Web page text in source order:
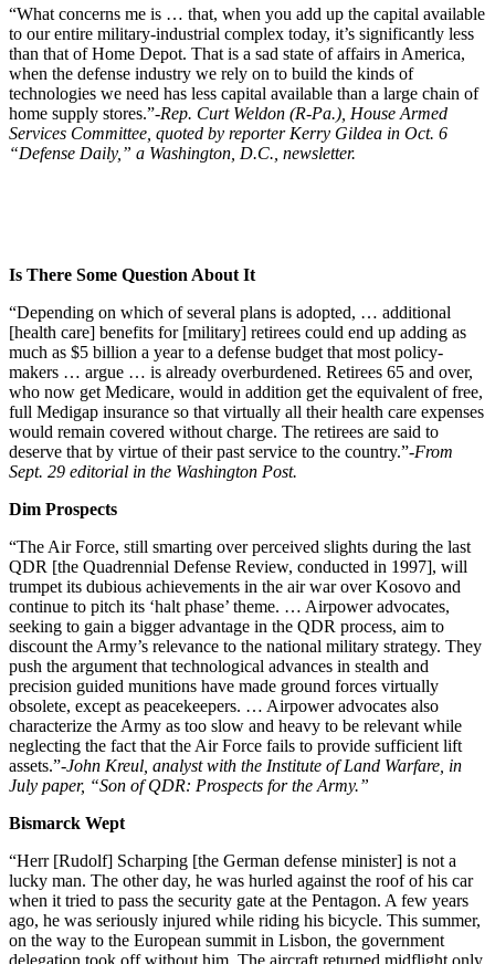
“What concerns me is … that, when you add up the capital available
to our entire military-industrial complex today, it’s significantly less
than that of Home Depot. That is a sad state of affairs in America,
when the defense industry we rely on to build the kinds of
technologies we need has less capital available than a large chain of
home supply stores.”-Rep. Curt Weldon (R-Pa.), House Armed
Services Committee, quoted by reporter Kerry Gildea in Oct. 6
“Defense Daily,” a Washington, D.C., newsletter.
Is There Some Question About It
“Depending on which of several plans is adopted, … additional
[health care] benefits for [military] retirees could end up adding as
much as $5 billion a year to a defense budget that most policy-
makers … argue … is already overburdened. Retirees 65 and over,
who now get Medicare, would in addition get the equivalent of free,
full Medigap insurance so that virtually all their health care expenses
would remain covered without charge. The retirees are said to
deserve that by virtue of their past service to the country.”-From
Sept. 29 editorial in the Washington Post.
Dim Prospects
“The Air Force, still smarting over perceived slights during the last
QDR [the Quadrennial Defense Review, conducted in 1997], will
trumpet its dubious achievements in the air war over Kosovo and
continue to pitch its ‘halt phase’ theme. … Airpower advocates,
seeking to gain a bigger advantage in the QDR process, aim to
discount the Army’s relevance to the national military strategy. They
push the argument that technological advances in stealth and
precision guided munitions have made ground forces virtually
obsolete, except as peacekeepers. … Airpower advocates also
characterize the Army as too slow and heavy to be relevant while
neglecting the fact that the Air Force fails to provide sufficient lift
assets.”-John Kreul, analyst with the Institute of Land Warfare, in
July paper, “Son of QDR: Prospects for the Army.”
Bismarck Wept
“Herr [Rudolf] Scharping [the German defense minister] is not a
lucky man. The other day, he was hurled against the roof of his car
when it tried to pass the security gate at the Pentagon. A few years
ago, he was seriously injured while riding his bicycle. This summer,
on the way to the European summit in Lisbon, the government
delegation took off without him. The aircraft returned midflight only